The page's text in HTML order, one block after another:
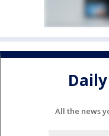
All the news